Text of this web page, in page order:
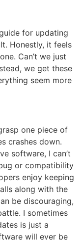
for updating
Honestly, it feels
Can’t we just
we get these
seem more
one piece of
crashes down.
software, I can’t
or compatibility
enjoy keeping
along with the
be discouraging,
I sometimes
is just a
will ever be